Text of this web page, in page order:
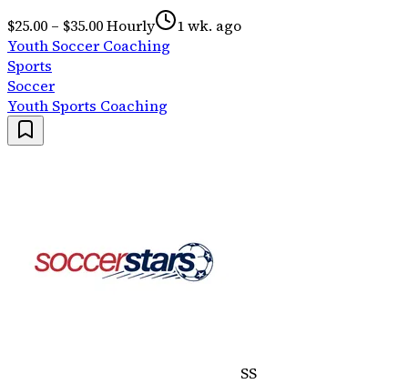
$25.00 – $35.00 Hourly
1 wk. ago
Youth Soccer Coaching
Sports
Soccer
Youth Sports Coaching
SS